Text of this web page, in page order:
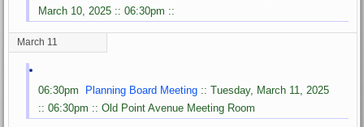
March 10, 2025 :: 06:30pm ::
March 11
06:30pm Planning Board Meeting :: Tuesday, March 11, 2025
:: 06:30pm :: Old Point Avenue Meeting Room